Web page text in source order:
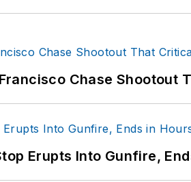
Chase Shootout
Erupts Into Gunfire,